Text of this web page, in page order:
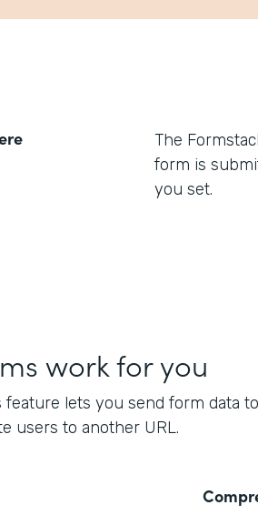
The
form is
you set.
work for you
feature lets you send form data
users to another URL.